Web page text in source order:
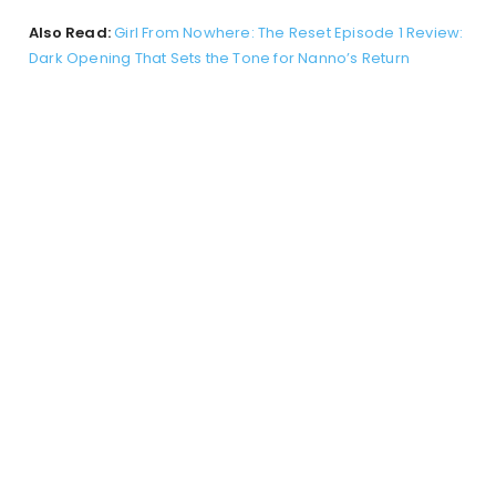
Also Read:Girl From Nowhere: The Reset Episode 1 Review:
Dark Opening That Sets the Tone for Nanno’s Return